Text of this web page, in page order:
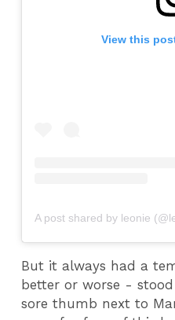
View this
A post shared by leonie
But it always had a
better or worse -
sore thumb next to